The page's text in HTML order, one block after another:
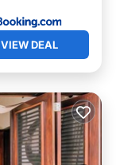
VIEW DEAL